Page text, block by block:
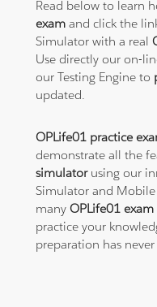
Read below to learn
exam and click the
Simulator with a real
Use directly our on-
our Testing Engine to
updated.
OPLife01 practice
demonstrate all the
simulatorusing our
Simulator and Mobile
manyOPLife01
practice your
preparation has never